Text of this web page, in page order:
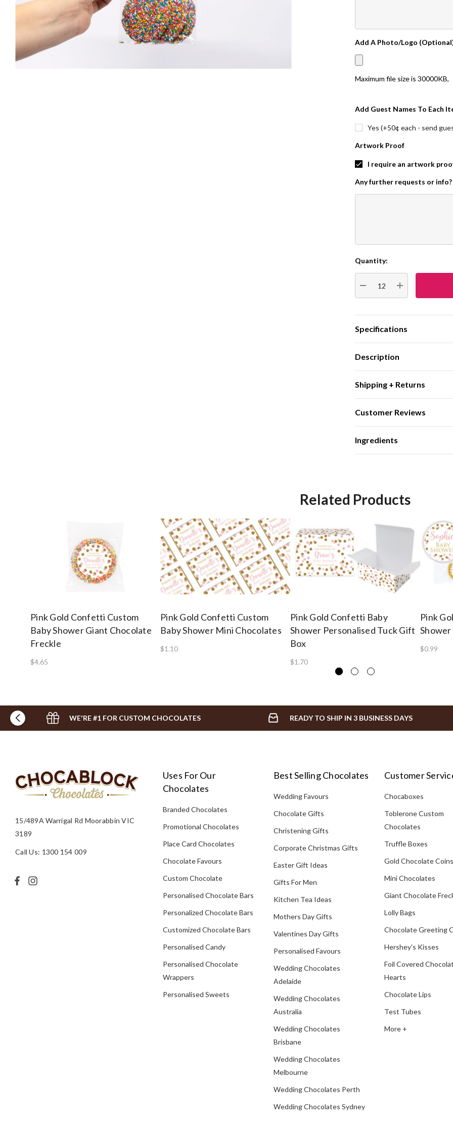
Add A Photo/Logo
Maximum file size is 30000KB,
Add Guest Names To Each
Yes (+50¢ each - send
Artwork Proof
I require an artwork
Any further requests or info?
Current
Stock:
Quantity:
DECREASE QUANTITY:
INCREASE
Specifications
Description
Shipping + Returns
Customer Reviews
Ingredients
Related Products
Pink Gold Confetti Custom
Baby Shower Giant Chocolate
Freckle
$4.65
Pink Gold Confetti Custom
Baby Shower Mini Chocolates
$1.10
Pink Gold Confetti Baby
Shower Personalised Tuck Gift
Box
$1.70
Pink
Shower
$0.99
WE'RE #1 FOR CUSTOM CHOCOLATES READY TO SHIP IN 3 BUSINESS DAYS
15/489A Warrigal Rd Moorabbin VIC
3189
Call Us: 1300 154 009
Uses For Our
Chocolates
Branded Chocolates
Promotional Chocolates
Place Card Chocolates
Chocolate Favours
Custom Chocolate
Personalised Chocolate Bars
Personalized Chocolate Bars
Customized Chocolate Bars
Personalised Candy
Personalised Chocolate
Wrappers
Personalised Sweets
Best Selling Chocolates
Wedding Favours
Chocolate Gifts
Christening Gifts
Corporate Christmas Gifts
Easter Gift Ideas
Gifts For Men
Kitchen Tea Ideas
Mothers Day Gifts
Valentines Day Gifts
Personalised Favours
Wedding Chocolates
Adelaide
Wedding Chocolates
Australia
Wedding Chocolates
Brisbane
Wedding Chocolates
Melbourne
Wedding Chocolates Perth
Wedding Chocolates Sydney
Customer
Chocaboxes
Toblerone Custom
Chocolates
Truffle Boxes
Gold Chocolate Coins
Mini Chocolates
Giant Chocolate
Lolly Bags
Chocolate Greeting
Hershey's Kisses
Foil Covered
Hearts
Chocolate Lips
Test Tubes
More +